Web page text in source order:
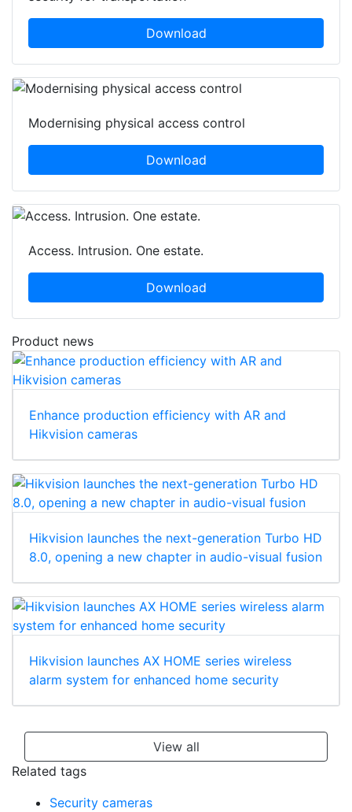
Download
Modernising physical access control
Download
Access. Intrusion. One estate.
Download
Product news
Enhance production efficiency with AR and
Hikvision cameras
Hikvision launches the next-generation Turbo HD
8.0, opening a new chapter in audio-visual fusion
Hikvision launches AX HOME series wireless
alarm system for enhanced home security
View all
Related tags
Security cameras